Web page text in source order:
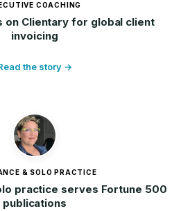
COACHING
on Clientary for global client
invoicing
the story →
& SOLO PRACTICE
practice serves Fortune 500
publications